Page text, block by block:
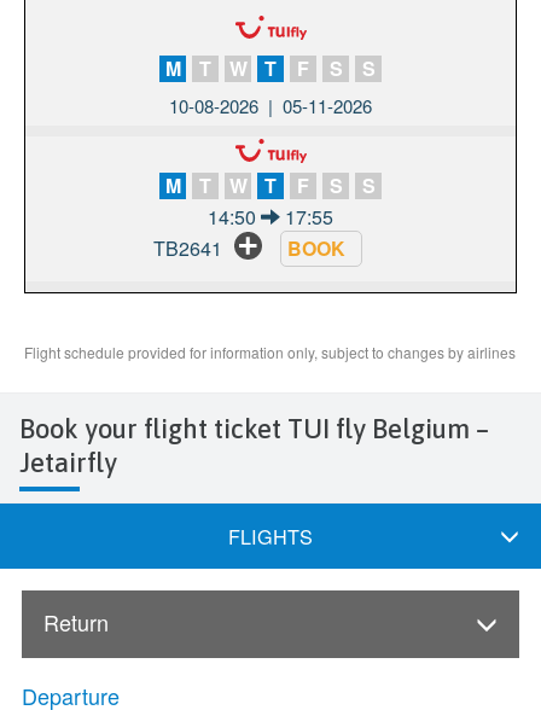
Book your flight ticket TUI fly Belgium –
Jetairfly